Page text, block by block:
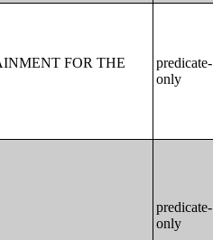
FOR THE
predicate-
only
predicate-
only